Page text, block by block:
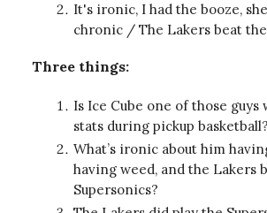
It's ironic, I had the booze,
chronic / The Lakers beat
Three things:
Is Ice Cube one of those guys
stats during pickup basketball?
What’s ironic about him
having weed, and the Lakers
Supersonics?